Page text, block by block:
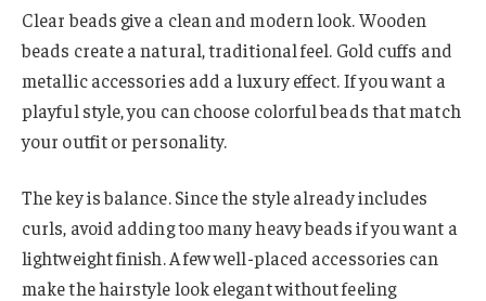
Clear beads give a clean and modern look. Wooden
beads create a natural, traditional feel. Gold cuffs and
metallic accessories add a luxury effect. If you want a
playful style, you can choose colorful beads that match
your outfit or personality.
The key is balance. Since the style already includes
curls, avoid adding too many heavy beads if you want a
lightweight finish. A few well-placed accessories can
make the hairstyle look elegant without feeling